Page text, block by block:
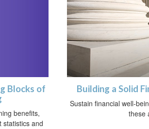
Blocks of
benefits,
statistics and
Building a Solid
Sustain financial well-
these